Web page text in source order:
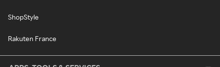
ShopStyle
Rakuten France